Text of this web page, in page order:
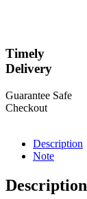
Timely
Delivery
Guarantee Safe
Checkout
Description
Note
Description